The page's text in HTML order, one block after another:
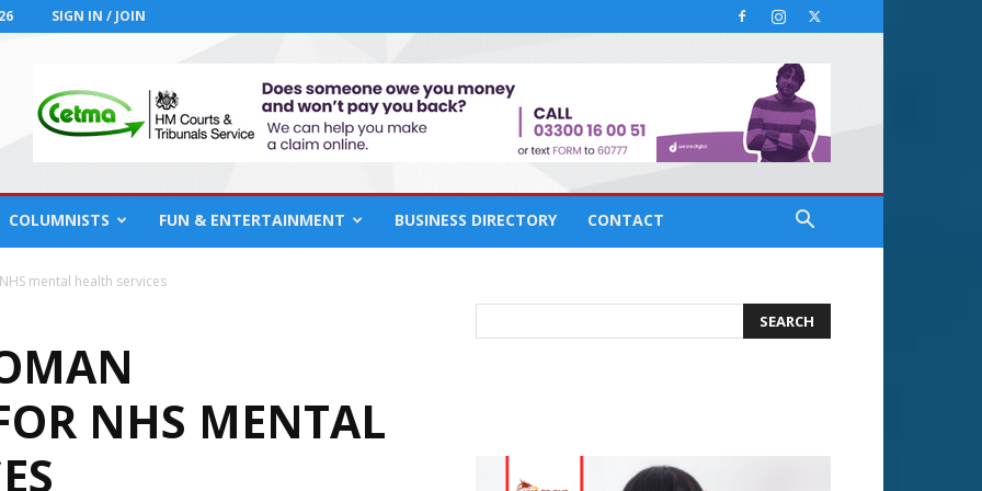
SIGN IN / JOIN
COLUMNISTS FUN & ENTERTAINMENT BUSINESS DIRECTORY CONTACT
mental health services
NHS MENTAL